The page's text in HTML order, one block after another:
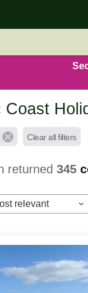
Coast
Clear all filters
returned345
relevant